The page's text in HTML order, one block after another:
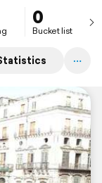
0
Bucket list